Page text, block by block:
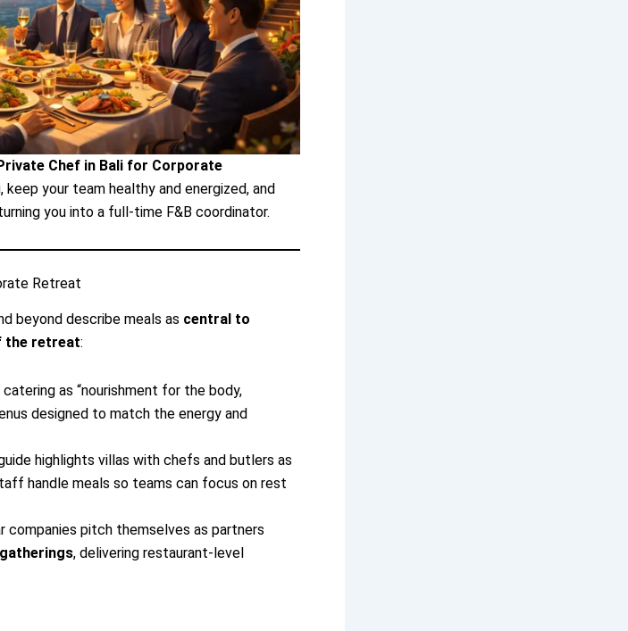
Chef in Bali for Corporate
your team healthy and energized, and
you into a full-time F&B coordinator.
Retreat
beyond describe meals as central to
the retreat:
as “nourishment for the body,
designed to match the energy and
highlights villas with chefs and butlers as
handle meals so teams can focus on rest
companies pitch themselves as partners
, delivering restaurant-level